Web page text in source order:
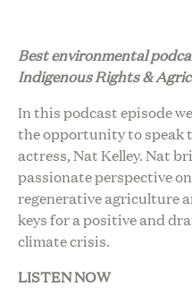
Best environmental
Indigenous Rights &
In this podcast episode
the opportunity to speak
actress, Nat Kelley. Nat
passionate perspective
regenerative agriculture
keys for a positive and
climate crisis.
LISTEN NOW